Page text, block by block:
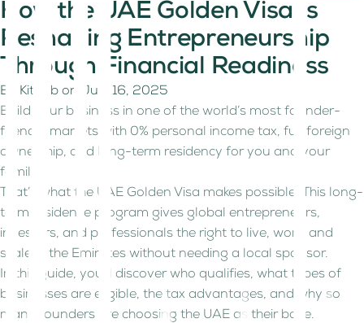
How the UAE Golden Visa Is
Reshaping Entrepreneurship
Through Financial Readiness
By Kitaab on
July 16, 2025
Build your business in one of the world’s most founder-
friendly markets with 0% personal income tax, full foreign
ownership, and long-term residency for you and your
family.
That’s what the UAE Golden Visa makes possible. This long-
term residence program gives global entrepreneurs,
investors, and professionals the right to live, work, and
scale in the Emirates without needing a local sponsor.
In this guide, you’ll discover who qualifies, what types of
businesses are eligible, the tax advantages, and why so
many founders are choosing the UAE as their base.